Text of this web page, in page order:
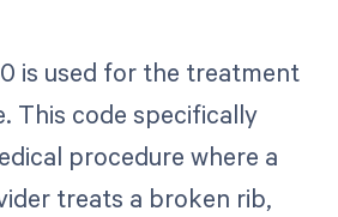
is used for the treatment
This code specifically
procedure where a
treats a broken rib,